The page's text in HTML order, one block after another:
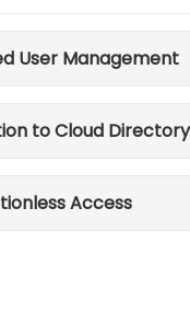
User Management
to Cloud Directory
Access